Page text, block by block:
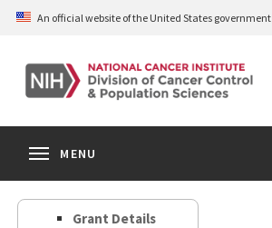
Skip
content
An official website of the United States government
MENU
Grant Details